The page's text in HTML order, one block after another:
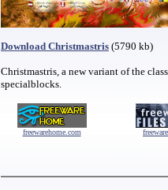
Download Christmastris (5790 kb)
Christmastris, a new variant of the
specialblocks.
freewarehome.com